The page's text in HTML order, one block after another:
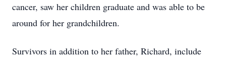
cancer, saw her children graduate and was able to be
around for her grandchildren.
Survivors in addition to her father, Richard, include